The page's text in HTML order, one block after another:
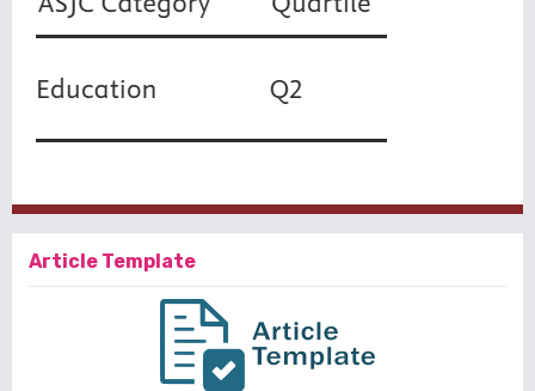
Article Template